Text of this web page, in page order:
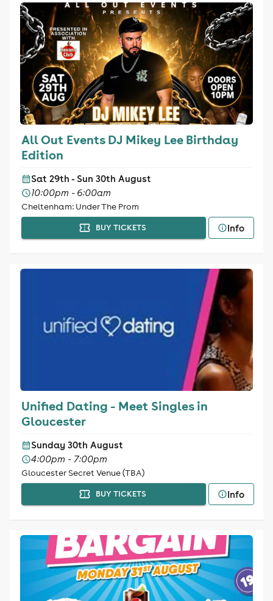
All Out Events DJ Mikey Lee Birthday
Edition
Sat 29th - Sun 30th August
10:00pm - 6:00am
Cheltenham: Under The Prom
BUY TICKETS Info
Unified Dating - Meet Singles in
Gloucester
Sunday 30th August
4:00pm - 7:00pm
Gloucester Secret Venue (TBA)
BUY TICKETS Info